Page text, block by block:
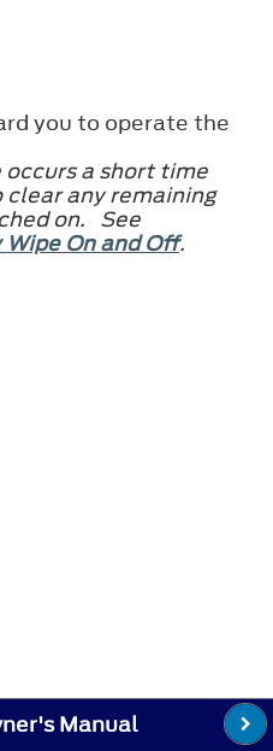
you to operate the
a short time
any remaining
on. See
On and Off.
Manual